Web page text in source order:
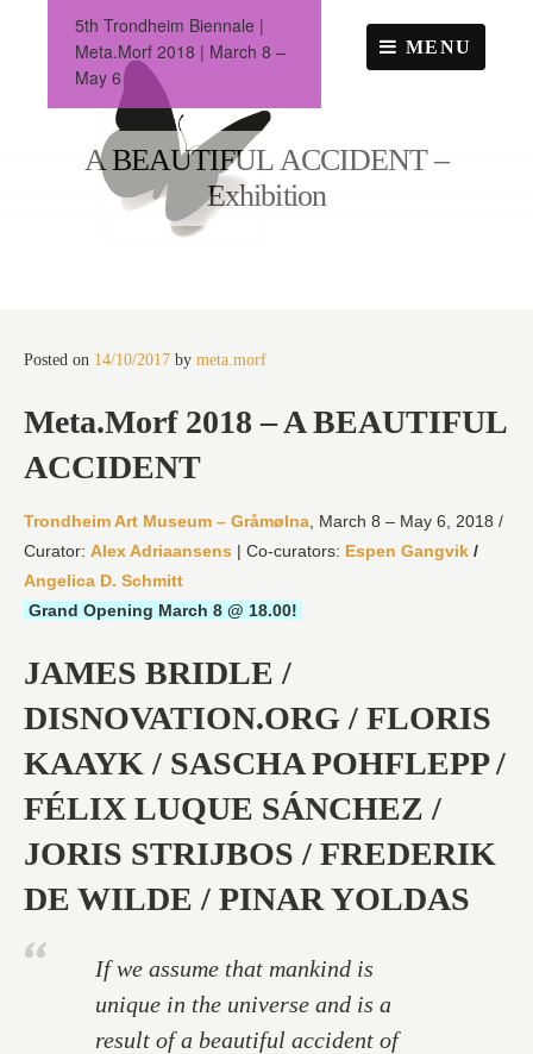
5th Trondheim Biennale |
Meta.Morf 2018 | March 8 –
May 6
MENU
A BEAUTIFUL ACCIDENT –
Exhibition
Posted on 14/10/2017 by meta.morf
Meta.Morf 2018 – A BEAUTIFUL
ACCIDENT
Trondheim Art Museum – Gråmølna , March 8 – May 6, 2018 /
Curator: Alex Adriaansens | Co-curators: Espen Gangvik /
Angelica D. Schmitt
Grand Opening March 8 @ 18.00!
JAMES BRIDLE /
DISNOVATION.ORG / FLORIS
KAAYK / SASCHA POHFLEPP /
FÉLIX LUQUE SÁNCHEZ /
JORIS STRIJBOS / FREDERIK
DE WILDE / PINAR YOLDAS
If we assume that mankind is
unique in the universe and is a
result of a beautiful accident of